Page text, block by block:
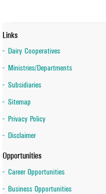
Links
Dairy Cooperatives
Ministries/Departments
Subsidiaries
Sitemap
Privacy Policy
Disclaimer
Opportunities
Career Opportunities
Business Opportunities